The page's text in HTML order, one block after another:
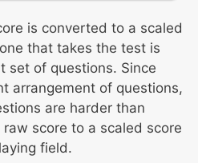
is converted to a scaled
that takes the test is
set of questions. Since
arrangement of questions,
are harder than
score to a scaled score
field.